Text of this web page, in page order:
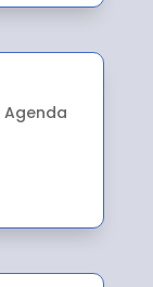
Agenda